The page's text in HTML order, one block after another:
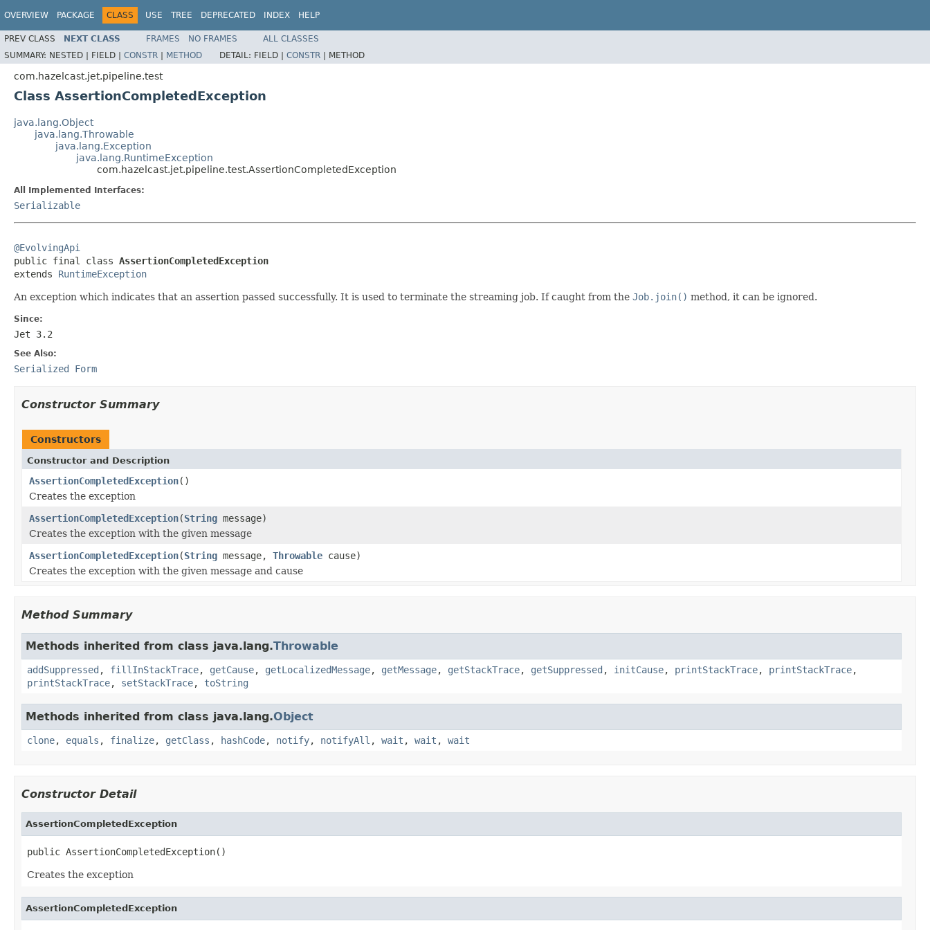
OVERVIEW PACKAGE CLASS USE TREE DEPRECATED INDEX HELP
PREV CLASS NEXT CLASS FRAMES NO FRAMES
ALL CLASSES
SUMMARY: NESTED | FIELD | CONSTR | METHOD DETAIL: FIELD | CONSTR | METHOD
com.hazelcast.jet.pipeline.test
Class AssertionCompletedException
java.lang.Object
java.lang.Throwable
java.lang.Exception
java.lang.RuntimeException
com.hazelcast.jet.pipeline.test.AssertionCompletedException
All Implemented Interfaces:
Serializable
@EvolvingApi
public final class AssertionCompletedException
extends RuntimeException
An exception which indicates that an assertion passed successfully. It is used to terminate the streaming job. If caught from the Job.join() method, it can be ignored.
Since:
Jet 3.2
See Also:
Serialized Form
Constructor Summary
Constructors
Constructor and Description
AssertionCompletedException()
Creates the exception
AssertionCompletedException(String message)
Creates the exception with the given message
AssertionCompletedException(String message, Throwable cause)
Creates the exception with the given message and cause
Method Summary
Methods inherited from class java.lang.Throwable
addSuppressed , fillInStackTrace, getCause, getLocalizedMessage, getMessage, getStackTrace, getSuppressed , initCause, printStackTrace, printStackTrace,
printStackTrace, setStackTrace, toString
Methods inherited from class java.lang.Object
clone, equals , finalize, getClass , hashCode, notify, notifyAll , wait , wait , wait
Constructor Detail
AssertionCompletedException
public AssertionCompletedException()
Creates the exception
AssertionCompletedException